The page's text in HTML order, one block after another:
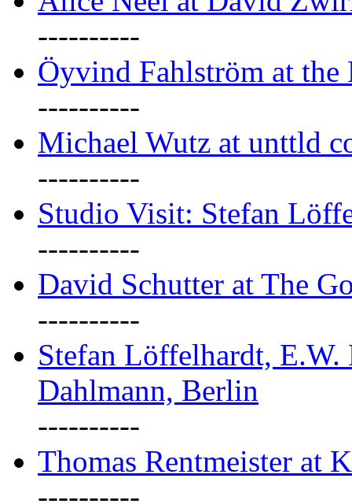
----------
Öyvind Fahlström at the
----------
Michael Wutz at unttld
----------
Studio Visit: Stefan
----------
David Schutter at The
----------
Stefan Löffelhardt, E.W.
Dahlmann, Berlin
----------
Thomas Rentmeister at
----------